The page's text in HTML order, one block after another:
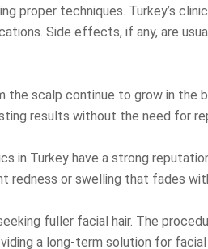
proper techniques. Turkey’s
Side effects, if any, are
scalp continue to grow in the
results without the need for
in Turkey have a strong
redness or swelling that fades
fuller facial hair. The
a long-term solution for facial